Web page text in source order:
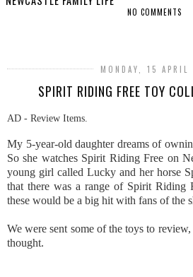
NO COMMENTS
MONDAY, 15 APRIL
SPIRIT RIDING FREE TOY
AD - Review Items.
My 5-year-old daughter dreams of
So she watches Spirit Riding Free on
young girl called Lucky and her horse
that there was a range of Spirit
these would be a big hit with fans of the
We were sent some of the toys to
thought.